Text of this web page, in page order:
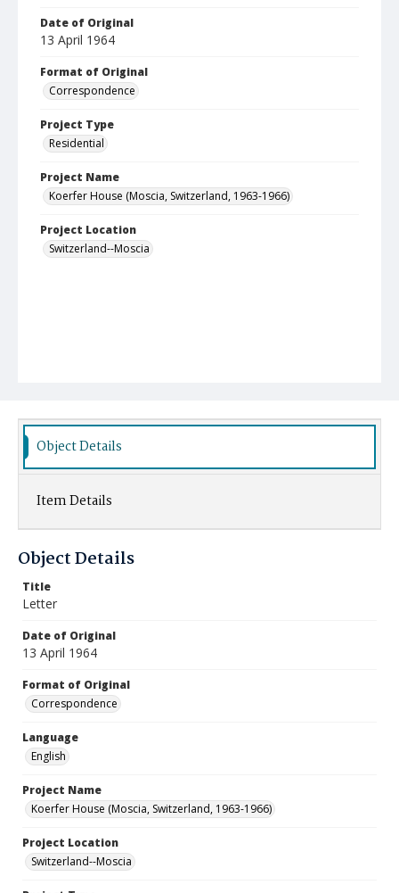
Date of Original
13 April 1964
Format of Original
Correspondence
Project Type
Residential
Project Name
Koerfer House (Moscia, Switzerland, 1963-1966)
Project Location
Switzerland--Moscia
Object Details
Item Details
Object Details
Title
Letter
Date of Original
13 April 1964
Format of Original
Correspondence
Language
English
Project Name
Koerfer House (Moscia, Switzerland, 1963-1966)
Project Location
Switzerland--Moscia